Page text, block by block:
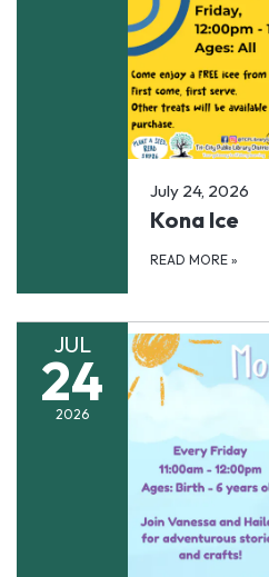
July 24, 2026
Kona Ice
READ MORE »
JUL
24
2026